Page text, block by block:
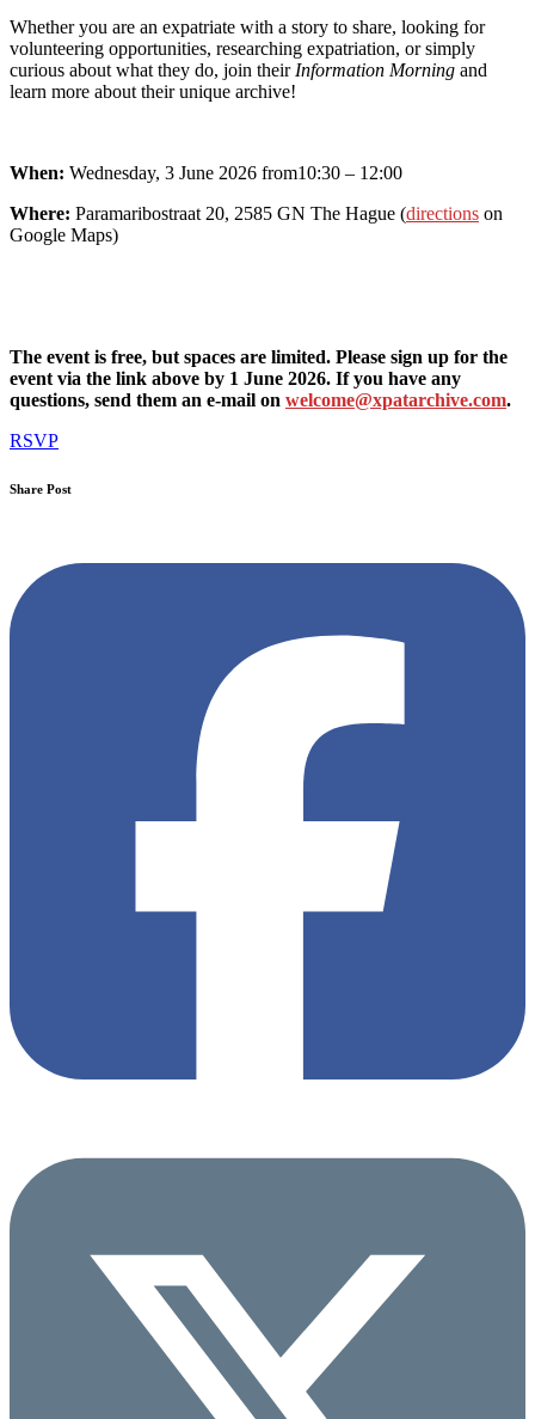
Whether you are an expatriate with a story to share, looking for
volunteering opportunities, researching expatriation, or simply
curious about what they do, join their Information Morning and
learn more about their unique archive!
When: Wednesday, 3 June 2026 from10:30 – 12:00
Where: Paramaribostraat 20, 2585 GN The Hague (directions on
Google Maps)
The event is free, but spaces are limited. Please sign up for the
event via the link above by 1 June 2026. If you have any
questions, send them an e-mail on welcome@xpatarchive.com.
RSVP
Share Post